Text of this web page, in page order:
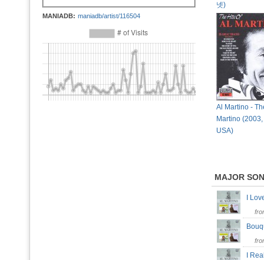
MANIADB: maniadb/artist/116504
넷)
Al Martino -
Martino
USA)
MAJOR
I
I